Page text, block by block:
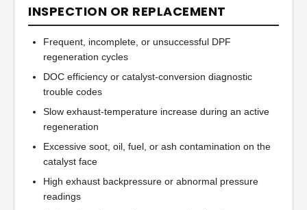
INSPECTION OR REPLACEMENT
Frequent, incomplete, or unsuccessful DPF
regeneration cycles
DOC efficiency or catalyst-conversion diagnostic
trouble codes
Slow exhaust-temperature increase during an active
regeneration
Excessive soot, oil, fuel, or ash contamination on the
catalyst face
High exhaust backpressure or abnormal pressure
readings